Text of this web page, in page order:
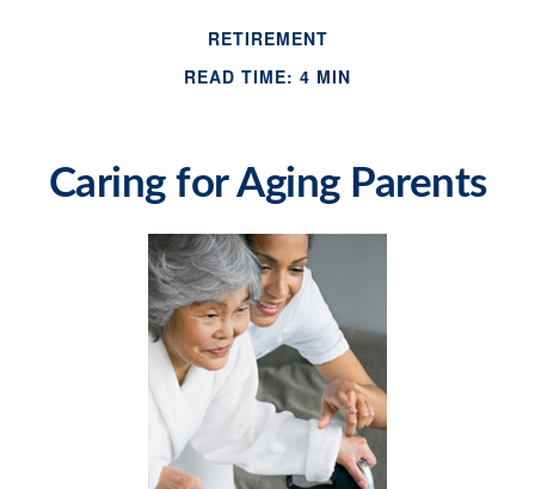
RETIREMENT
READ TIME: 4 MIN
Caring for Aging Parents